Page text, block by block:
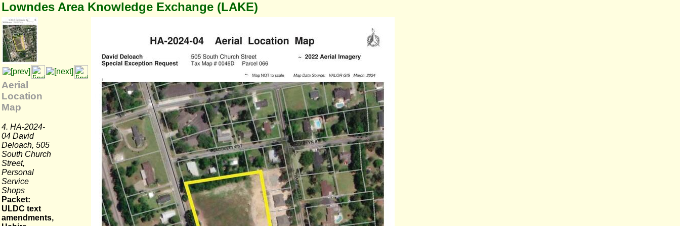
Lowndes Area Knowledge Exchange (LAKE)
Aerial
Location
Map
4. HA-2024-
04 David
Deloach, 505
South Church
Street,
Personal
Service
Shops
Packet:
ULDC text
amendments,